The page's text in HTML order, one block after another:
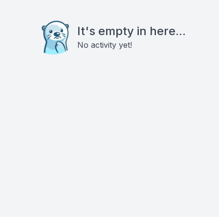
It's empty in here...
No activity yet!